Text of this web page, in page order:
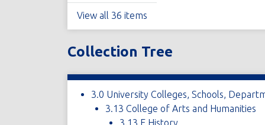
View all 36 items
Collection Tree
3.0 University Colleges, Schools,
3.13 College of Arts and Humanities
3.13 E History